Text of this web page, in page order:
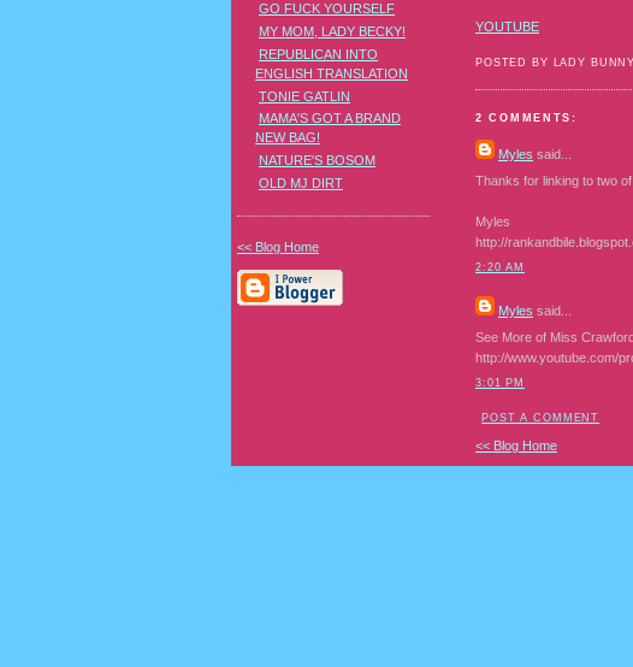
YOUTUBE
POSTED BY LADY
2 COMMENTS:
Myles said...
Thanks for linking to two
Myles
http://
2:20 AM
Myles said...
See More of Miss
http://www.youtube.com/
3:01 PM
POST A COMMENT
<< Blog Home
GO FUCK YOURSELF
MY MOM, LADY BECKY!
REPUBLICAN INTO
ENGLISH TRANSLATION
TONIE GATLIN
MAMA'S GOT A BRAND
NEW BAG!
NATURE'S BOSOM
OLD MJ DIRT
<< Blog Home